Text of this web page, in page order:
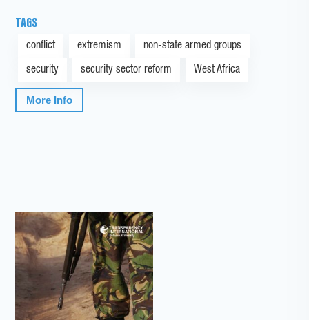
TAGS
conflict extremism non-state armed groups
security security sector reform West Africa
More Info